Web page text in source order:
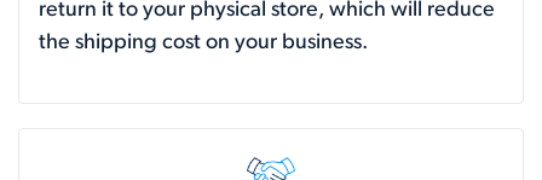
return it to your physical store, which will reduce
the shipping cost on your business.